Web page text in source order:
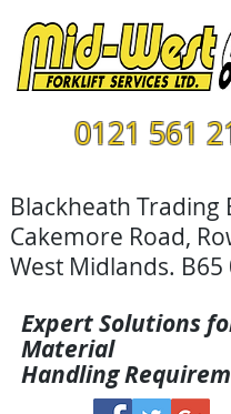
0121 561
Blackheath Trading
Cakemore Road,
West Midlands. B65
Expert Solutions
Material
Handling